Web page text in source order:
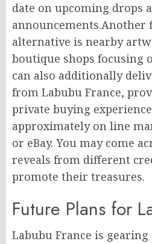
date on upcoming drops
announcements.Another
alternative is nearby
boutique shops focusing
can also additionally
from Labubu France,
private buying
approximately on line
or eBay. You may come
reveals from different
promote their treasures.
Future Plans for
Labubu France is